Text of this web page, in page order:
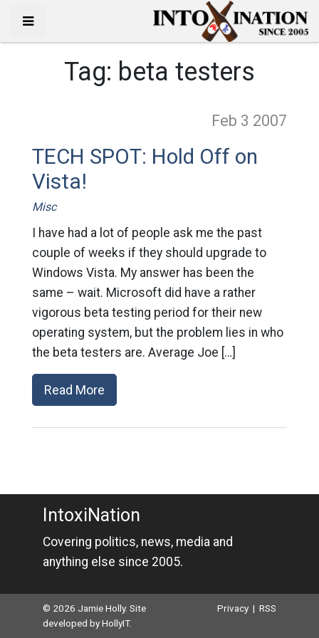
Tag: beta testers
Feb 3 2007
TECH SPOT: Hold Off on
Vista!
Misc
I have had a lot of people ask me the past
couple of weeks if they should upgrade to
Windows Vista. My answer has been the
same – wait. Microsoft did have a rather
vigorous beta testing period for their new
operating system, but the problem lies in who
the beta testers are. Average Joe […]
Read More
IntoxiNation
Covering politics, news, media and
anything else since 2005.
© 2026 Jamie Holly. Site
developed byHollyIT.
Privacy |RSS